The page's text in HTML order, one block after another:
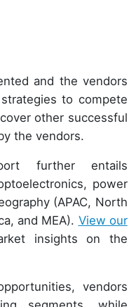
and the vendors
to compete
other successful
the vendors.
further entails
power
(APAC, North
and MEA). View our
insights on the
vendors